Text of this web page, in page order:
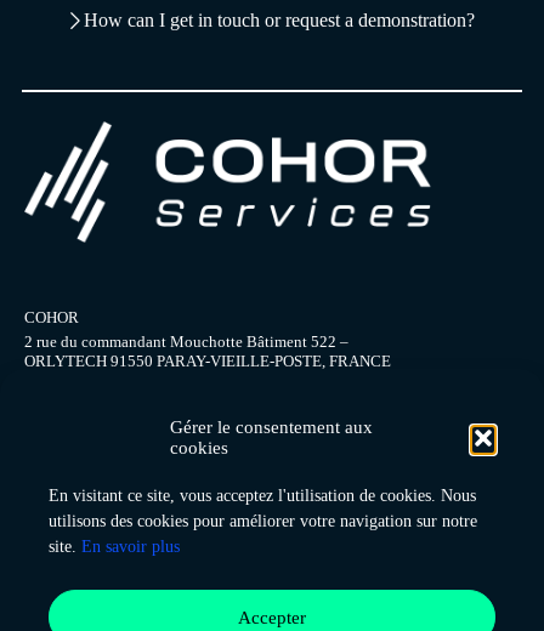
Gérer le consentement aux
cookies
En visitant ce site, vous acceptez l'utilisation de cookies. Nous
utilisons des cookies pour améliorer votre navigation sur notre
site. En savoir plus
Accepter
How can I get in touch or request a demonstration?
COHOR
2 rue du commandant Mouchotte Bâtiment 522 –
ORLYTECH 91550 PARAY-VIEILLE-POSTE, FRANCE
office@cohor.org
About us
Consulting services
Contact